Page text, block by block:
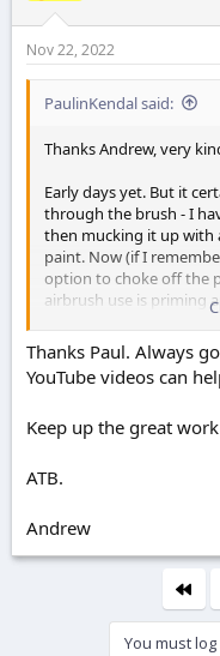
Nov 22, 2022
PaulinKendal said:
Thanks Andrew, very
Early days yet. But it
through the brush - I
then mucking it up with
paint. Now (if I
option to choke off the
airbrush use is priming
largely redundant), so
valve enough to pass
Thanks Paul. Always
YouTube videos can
Keep up the great
ATB.
Andrew
You must